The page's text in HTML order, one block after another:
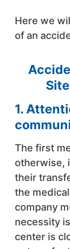
Here we
of an
1.
The first
otherwise,
their
the
company
necessity
center is